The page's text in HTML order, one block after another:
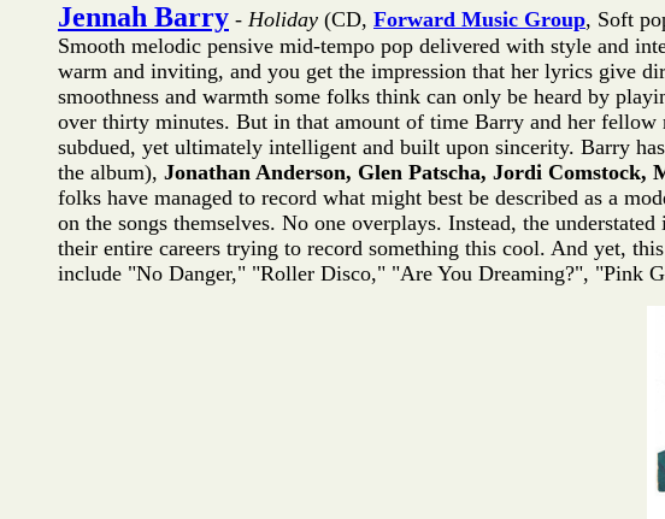
Jennah Barry - Holiday (CD, Forward Music Group, Soft
Smooth melodic pensive mid-tempo pop delivered with style and
warm and inviting, and you get the impression that her lyrics give
smoothness and warmth some folks think can only be heard by
over thirty minutes. But in that amount of time Barry and her fellow
subdued, yet ultimately intelligent and built upon sincerity. Barry
the album), Jonathan Anderson, Glen Patscha, Jordi
folks have managed to record what might best be described as a
on the songs themselves. No one overplays. Instead, the
their entire careers trying to record something this cool. And yet,
include "No Danger," "Roller Disco," "Are You Dreaming?", "Pink